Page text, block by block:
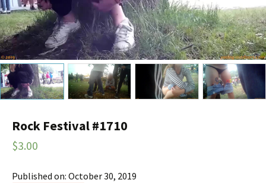
Rock Festival #1710
$3.00
Published on: October 30, 2019